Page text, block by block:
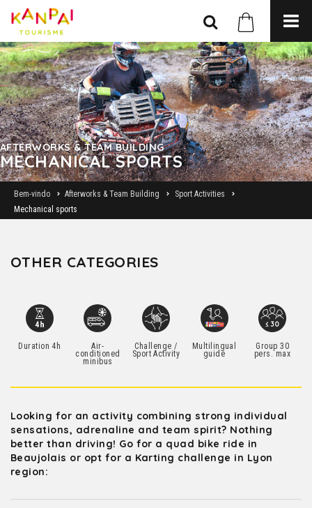
AFTERWORKS & TEAM BUILDING
MECHANICAL SPORTS
Bem-vindo Afterworks & Team Building
Sport Activities
Mechanical sports
OTHER CATEGORIES
Duration 4h Air-
conditioned
minibus
Challenge /
Sport Activity
Multilingual
guide
Group 30
pers. max
Looking for an activity combining strong individual
sensations, adrenaline and team spirit? Nothing
better than driving! Go for a quad bike ride in
Beaujolais or opt for a Karting challenge in Lyon
region: